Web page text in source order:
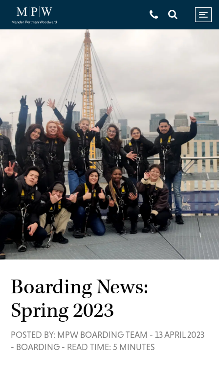
Boarding News:
Spring 2023
POSTED BY: MPW BOARDING TEAM - 13 APRIL 2023
- BOARDING - READ TIME: 5 MINUTES